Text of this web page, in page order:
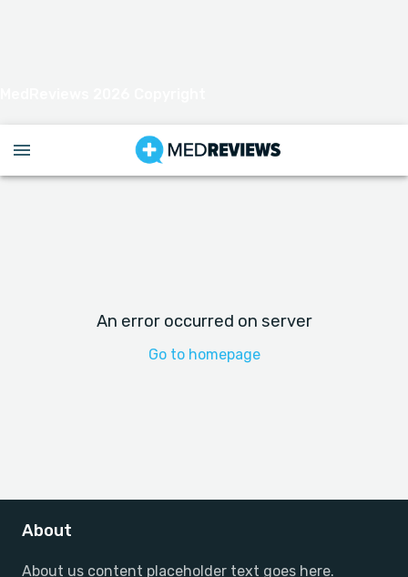
An error occurred on server
Go to homepage
About
About us content placeholder text goes here.